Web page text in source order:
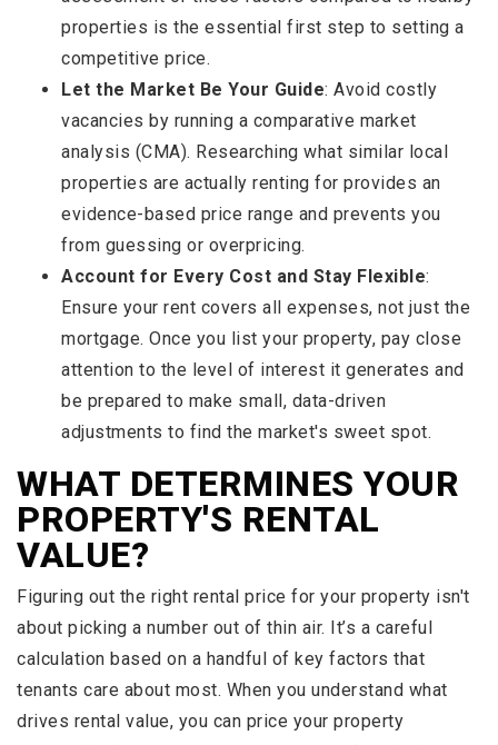
properties is the essential first step to setting a
competitive price.
Let the Market Be Your Guide: Avoid costly
vacancies by running a comparative market
analysis (CMA). Researching what similar local
properties are actually renting for provides an
evidence-based price range and prevents you
from guessing or overpricing.
Account for Every Cost and Stay Flexible:
Ensure your rent covers all expenses, not just the
mortgage. Once you list your property, pay close
attention to the level of interest it generates and
be prepared to make small, data-driven
adjustments to find the market's sweet spot.
WHAT DETERMINES YOUR
PROPERTY'S RENTAL
VALUE?
Figuring out the right rental price for your property isn't
about picking a number out of thin air. It’s a careful
calculation based on a handful of key factors that
tenants care about most. When you understand what
drives rental value, you can price your property